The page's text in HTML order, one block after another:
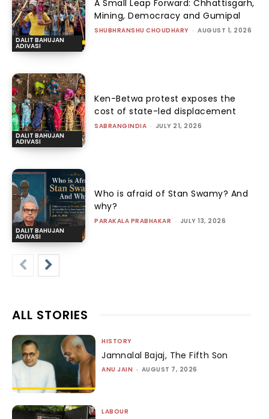
DALIT BAHUJAN
ADIVASI
A Small Leap Forward: Chhattisgarh,
Mining, Democracy and Gumipal
SHUBHRANSHU CHOUDHARY - AUGUST 1, 2026
DALIT BAHUJAN
ADIVASI
Ken-Betwa protest exposes the
cost of state-led displacement
SABRANGINDIA - JULY 21, 2026
DALIT BAHUJAN
ADIVASI
Who is afraid of Stan Swamy? And
why?
PARAKALA PRABHAKAR - JULY 13, 2026
ALL STORIES
HISTORY
Jamnalal Bajaj, The Fifth Son
ANU JAIN - AUGUST 7, 2026
LABOUR